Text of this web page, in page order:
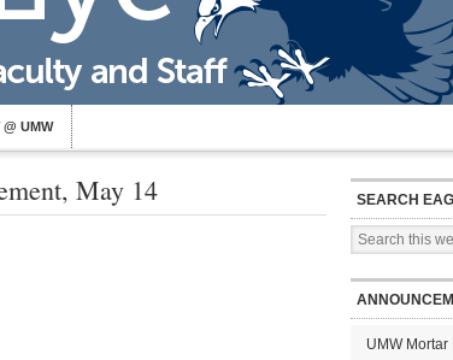
@ UMW
May 14 SEARCH
UMW